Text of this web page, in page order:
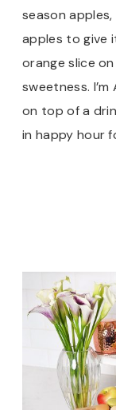
season
apples to give
orange slice
sweetness.
on top of a
in happy hour